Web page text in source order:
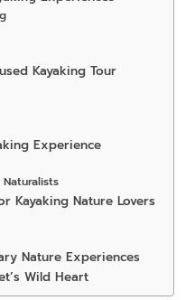
Kayaking Tour
Experience
Kayaking Nature Lovers
Nature Experiences
Wild Heart